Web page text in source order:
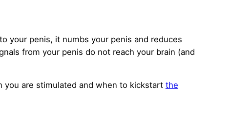
your penis, it numbs your penis and reduces
from your penis do not reach your brain (and
you are stimulated and when to kickstart the